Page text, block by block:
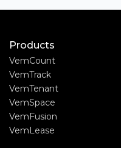
Products
VemCount
VemTrack
VemTenant
VemSpace
VemFusion
VemLease